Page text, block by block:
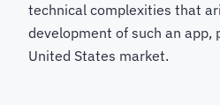
technical complexities that
development of such an app,
United States market.